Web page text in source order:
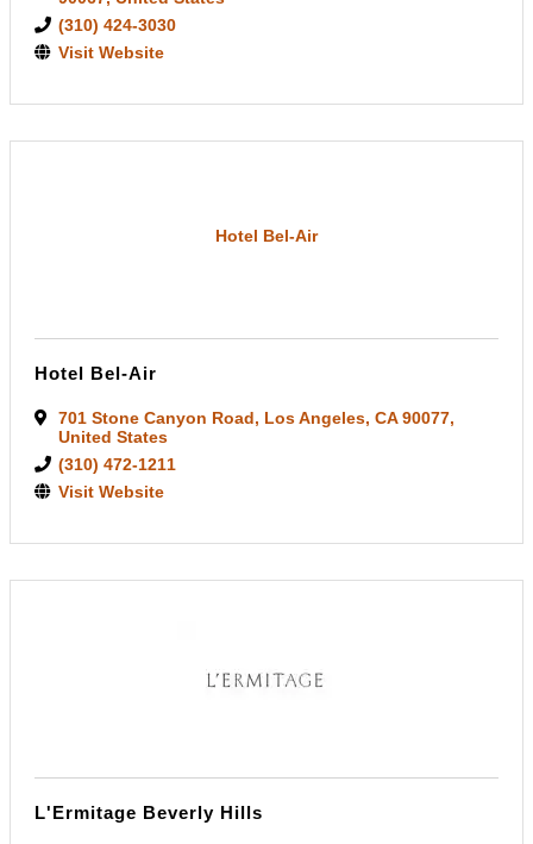
(310) 424-3030
Visit Website
Hotel Bel-Air
Hotel Bel-Air
701 Stone Canyon Road, Los Angeles, CA90077,
United States
(310) 472-1211
Visit Website
L'Ermitage Beverly Hills